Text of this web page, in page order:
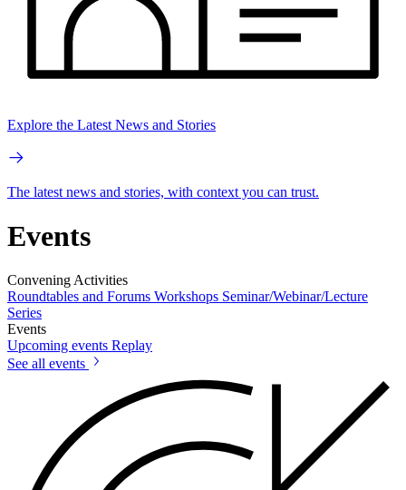
Explore the Latest News and Stories
The latest news and stories, with context you can trust.
Events
Convening Activities
Roundtables and Forums Workshops Seminar/Webinar/Lecture
Series
Events
Upcoming events Replay
See all events